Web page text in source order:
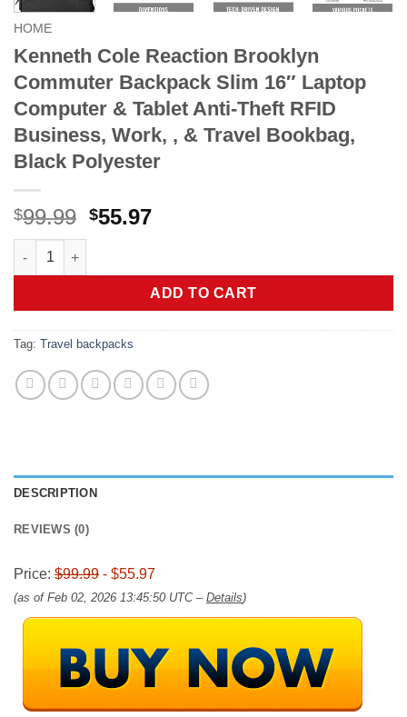
HOME
Kenneth Cole Reaction Brooklyn
Commuter Backpack Slim 16″ Laptop
Computer & Tablet Anti-Theft RFID
Business, Work, , & Travel Bookbag,
Black Polyester
$99.99 Original
$99.99.
$55.97Current
$55.97.
Kenneth Cole Reaction Brooklyn Commuter Backpack Slim
ADD TO CART
Tag: Travel backpacks
DESCRIPTION
REVIEWS (0)
Price: $99.99 - $55.97
(as of Feb 02, 2026 13:45:50 UTC – Details)